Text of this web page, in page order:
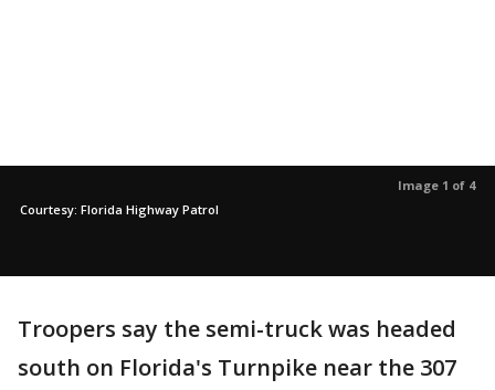
Image 1 of 4
Courtesy: Florida Highway Patrol
Troopers say the semi-truck was headed
south on Florida's Turnpike near the 307